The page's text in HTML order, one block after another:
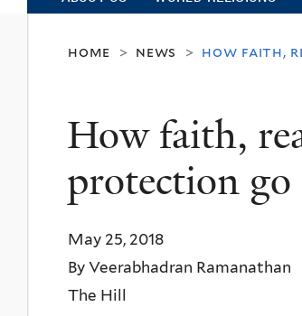
on
Religion
and
Ecology
home > news > how faith,
How faith,
protection
May 25, 2018
By Veerabhadran Ramanathan
The Hill